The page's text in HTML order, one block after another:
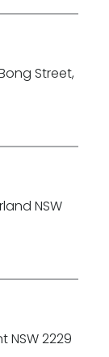
Street,
NSW
NSW 2229